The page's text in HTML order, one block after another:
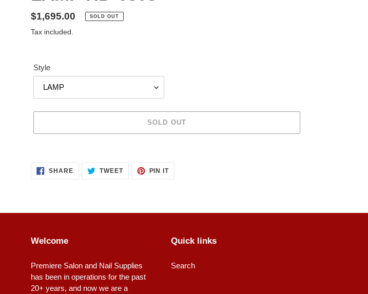
Regular
price
$1,695.00 SOLD OUT
Tax included.
Style
SOLD OUT
SHARESHARE TWEETTWEET
PIN ITPIN
Welcome
Premiere Salon and Nail Supplies
has been in operations for the past
20+ years, and now we are a
Quick links
Search